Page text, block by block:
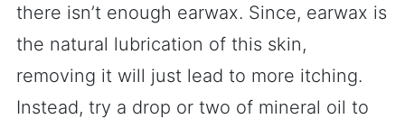
there isn’t enough earwax. Since, earwax is
the natural lubrication of this skin,
removing it will just lead to more itching.
Instead, try a drop or two of mineral oil to